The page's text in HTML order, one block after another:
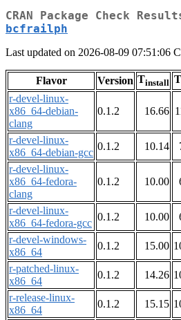
CRAN Package Check
bcfrailph
Last updated on 2026-08-09 07:51:06
Flavor Version Tinstall T
r-devel-linux-
x86_64-debian-
clang
0.1.2 16.66
r-devel-linux-
x86_64-debian-gcc
0.1.2 10.14
r-devel-linux-
x86_64-fedora-
clang
0.1.2 10.00
r-devel-linux-
x86_64-fedora-gcc
0.1.2 10.00
r-devel-windows-
x86_64
0.1.2 15.00
r-patched-linux-
x86_64
0.1.2 14.26
r-release-linux-
x86_64
0.1.2 15.15